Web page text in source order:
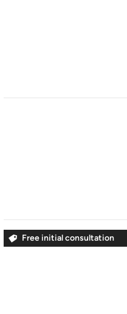
Free initial consultation